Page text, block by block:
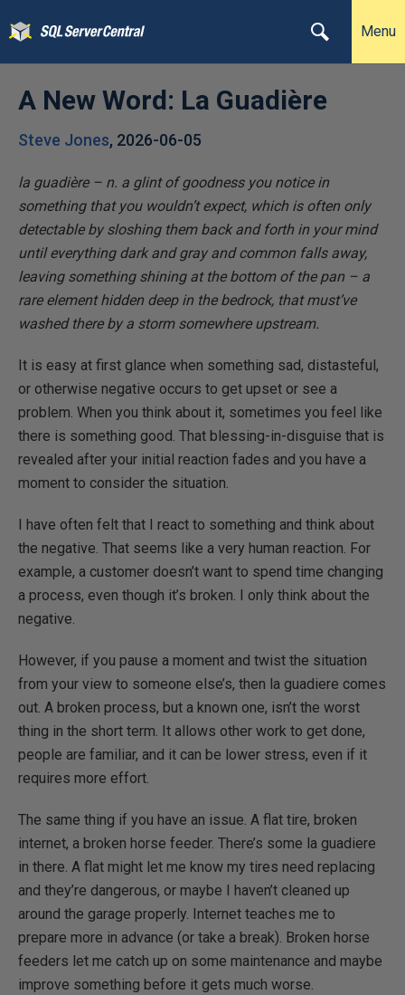
Menu
A New Word: La Guadière
Steve Jones, 2026-06-05
la guadière – n. a glint of goodness you notice in
something that you wouldn’t expect, which is often only
detectable by sloshing them back and forth in your mind
until everything dark and gray and common falls away,
leaving something shining at the bottom of the pan – a
rare element hidden deep in the bedrock, that must’ve
washed there by a storm somewhere upstream.
It is easy at first glance when something sad, distasteful,
or otherwise negative occurs to get upset or see a
problem. When you think about it, sometimes you feel like
there is something good. That blessing-in-disguise that is
revealed after your initial reaction fades and you have a
moment to consider the situation.
I have often felt that I react to something and think about
the negative. That seems like a very human reaction. For
example, a customer doesn’t want to spend time changing
a process, even though it’s broken. I only think about the
negative.
However, if you pause a moment and twist the situation
from your view to someone else’s, then la guadiere comes
out. A broken process, but a known one, isn’t the worst
thing in the short term. It allows other work to get done,
people are familiar, and it can be lower stress, even if it
requires more effort.
The same thing if you have an issue. A flat tire, broken
internet, a broken horse feeder. There’s some la guadiere
in there. A flat might let me know my tires need replacing
and they’re dangerous, or maybe I haven’t cleaned up
around the garage properly. Internet teaches me to
prepare more in advance (or take a break). Broken horse
feeders let me catch up on some maintenance and maybe
improve something before it gets much worse.